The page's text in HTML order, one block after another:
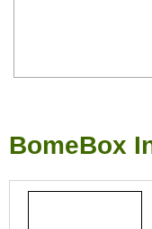
BomeBox